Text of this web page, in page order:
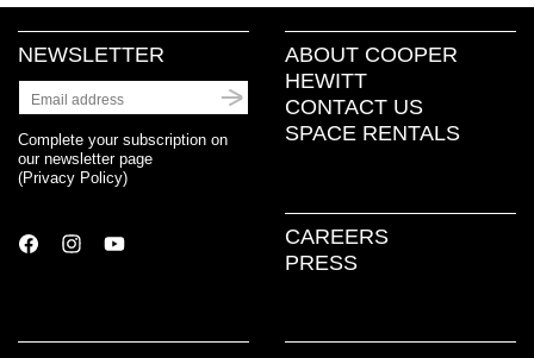
NEWSLETTER
Complete your subscription on
our newsletter page
(Privacy Policy)
ABOUT COOPER
HEWITT
CONTACT US
SPACE RENTALS
CAREERS
PRESS